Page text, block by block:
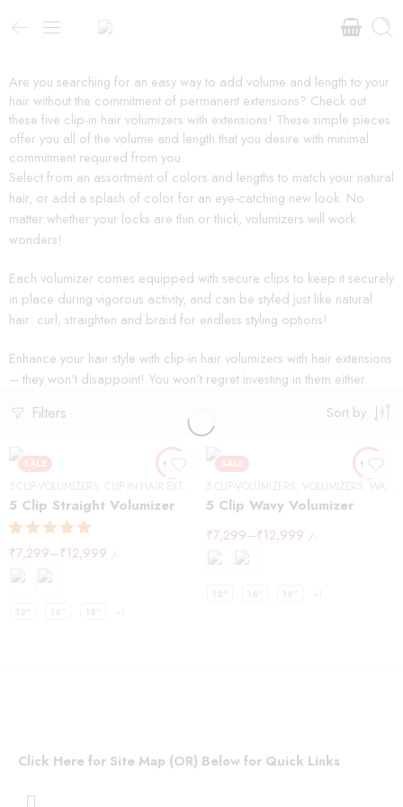
Are you searching for an easy way to add volume and length to your
hair without the commitment of permanent extensions? Check out
these five clip-in hair volumizers with extensions! These simple pieces
offer you all of the volume and length that you desire with minimal
commitment required from you.
Select from an assortment of colors and lengths to match your natural
hair, or add a splash of color for an eye-catching new look. No
matter whether your locks are thin or thick, volumizers will work
wonders!
Each volumizer comes equipped with secure clips to keep it securely
in place during vigorous activity, and can be styled just like natural
hair: curl, straighten and braid for endless styling options!
Enhance your hair style with clip-in hair volumizers with hair extensions
– they won’t disappoint! You won’t regret investing in them either.
Filters Sort by
SALE
5 CLIP-VOLUMIZERS CLIP IN HAIR EXTENSIONS , STRAIGHT HAIR VOLUMIZERS
5 Clip Straight Volumizer
₹7,299–₹12,999 /-
SALE
5 CLIP-VOLUMIZERS VOLUMIZERS WAVY HAIR
5 Clip Wavy Volumizer
₹7,299–₹12,999 /-
Click Here for Site Map (OR) Below for Quick Links